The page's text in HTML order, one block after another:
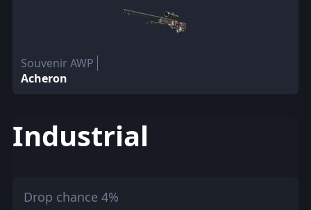
Souvenir AWP
Acheron
Industrial
Drop chance 4%